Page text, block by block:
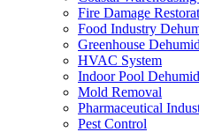
Fire Damage
Food Industry
Greenhouse
HVAC System
Indoor Pool
Mold Removal
Pharmaceutical
Pest Control